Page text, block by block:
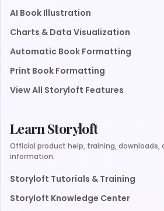
AI Book Illustration
Charts & Data Visualization
Automatic Book Formatting
Print Book Formatting
View All Storyloft Features
Learn Storyloft
Official product help, training, downloads,
information.
Storyloft Tutorials & Training
Storyloft Knowledge Center